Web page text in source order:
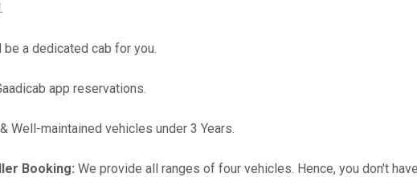
be a dedicated cab for you.
app reservations.
Well-maintained vehicles under 3 Years.
Booking: We provide all ranges of four vehicles. Hence, you don't